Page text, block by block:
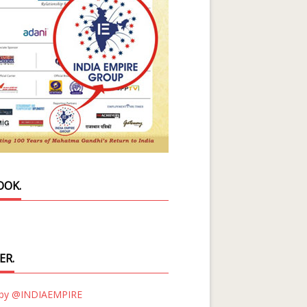
@INDIAEMPIRE